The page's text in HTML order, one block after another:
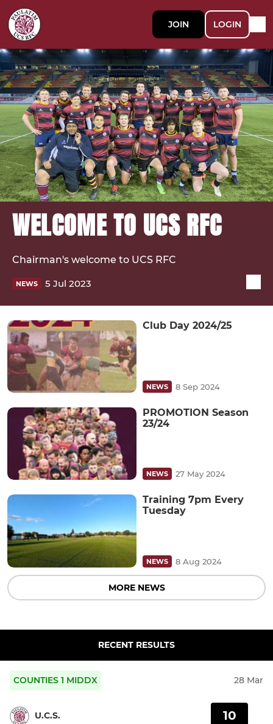
JOIN LOGIN
WELCOME TO UCS RFC
Chairman's welcome to UCS RFC
NEWS 5 Jul 2023
Club Day 2024/25
NEWS 8 Sep 2024
PROMOTION Season
23/24
NEWS 27 May 2024
Training 7pm Every
Tuesday
NEWS 8 Aug 2024
MORE NEWS
RECENT RESULTS
COUNTIES 1 MIDDX 28 Mar
U.C.S. 10